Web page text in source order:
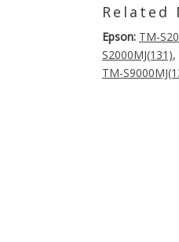
Related
Epson: TM-
S2000MJ(131),
TM-